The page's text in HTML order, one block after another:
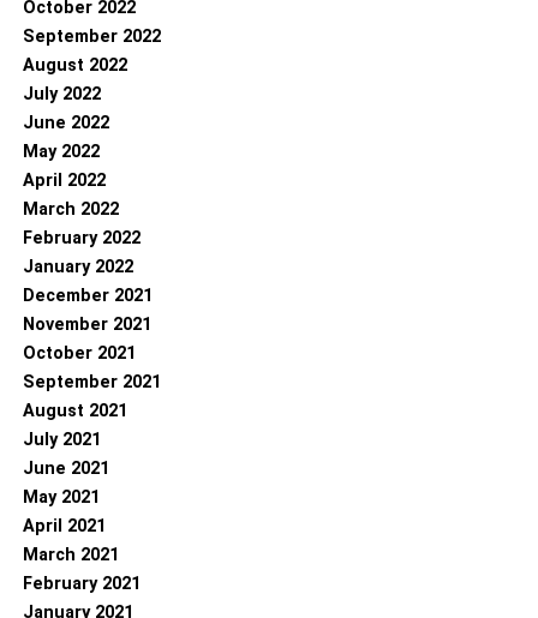
October 2022
September 2022
August 2022
July 2022
June 2022
May 2022
April 2022
March 2022
February 2022
January 2022
December 2021
November 2021
October 2021
September 2021
August 2021
July 2021
June 2021
May 2021
April 2021
March 2021
February 2021
January 2021